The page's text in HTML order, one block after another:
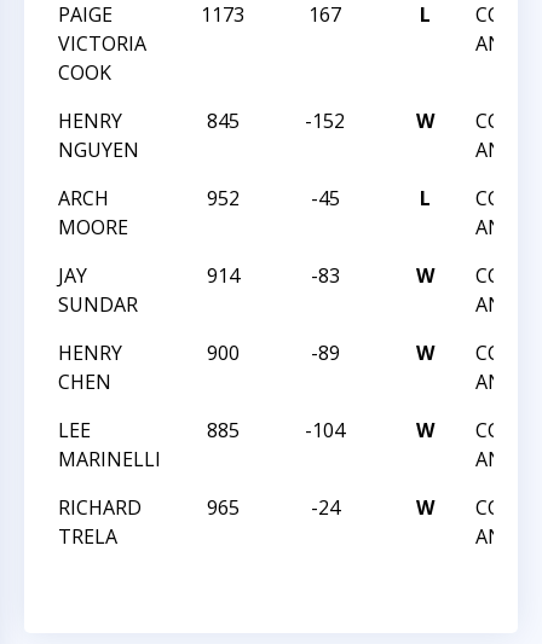
PAIGE
VICTORIA
COOK
1173 167 L
HENRY
NGUYEN
845 -152 W
ARCH
MOORE
952 -45 L
JAY
SUNDAR
914 -83 W
HENRY
CHEN
900 -89 W
LEE
MARINELLI
885 -104 W
RICHARD
TRELA
965 -24 W